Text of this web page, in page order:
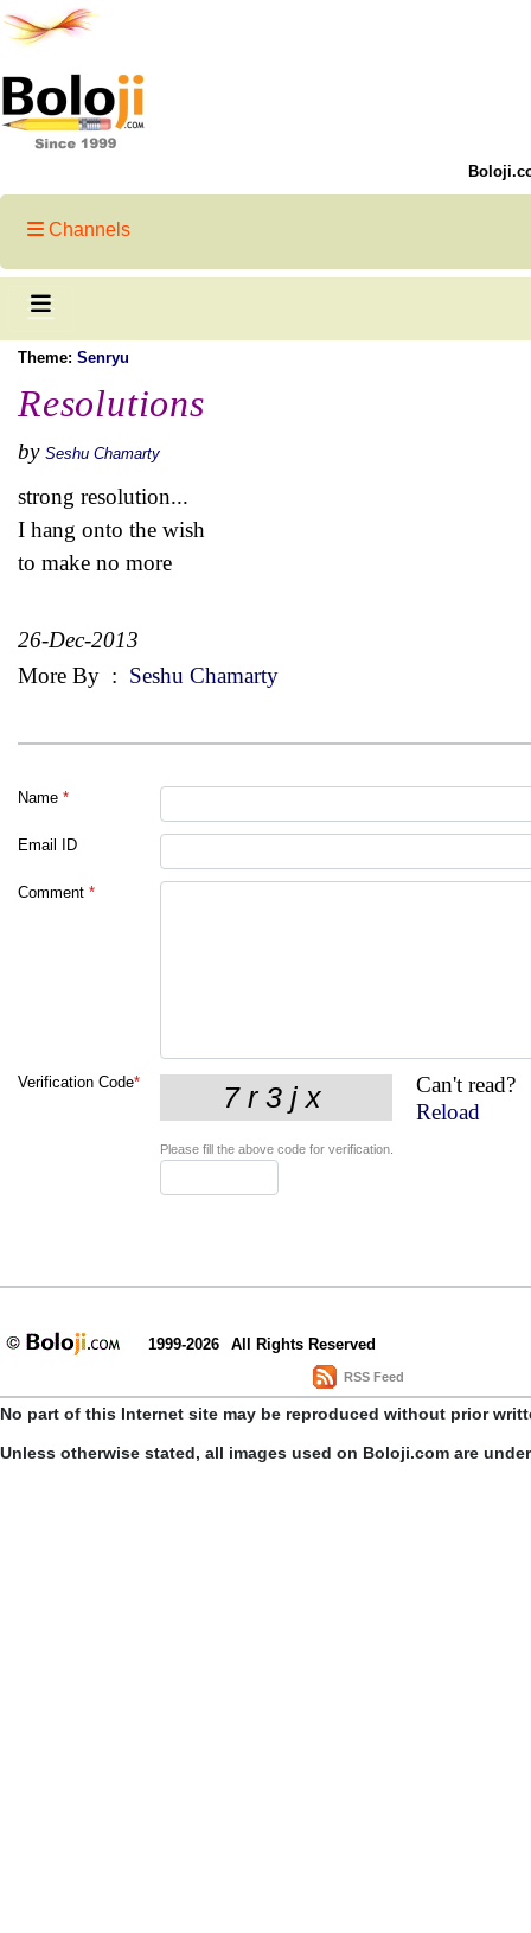
Channels
Theme: Senryu
Resolutions
by Seshu Chamarty
strong resolution...
I hang onto the wish
to make no more
26-Dec-2013
More By : Seshu Chamarty
Name *
Email ID
Comment *
Verification Code*
Can't read?
Reload
Please fill the above code for verification.
1999-2026 All Rights Reserved
RSS Feed
No part of this Internet site may be reproduced without prior
Unless otherwise stated, all images used on Boloji.com are